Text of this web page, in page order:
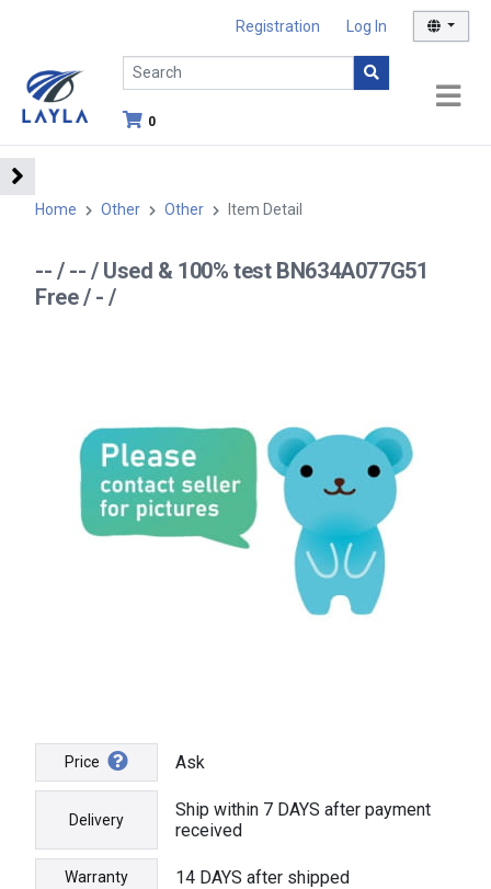
Registration Log In
0
Home Other Other Item Detail
-- / -- / Used & 100% test BN634A077G51
Free / - /
Price Ask
Delivery
Ship within 7 DAYS after payment
received
Warranty 14 DAYS after shipped